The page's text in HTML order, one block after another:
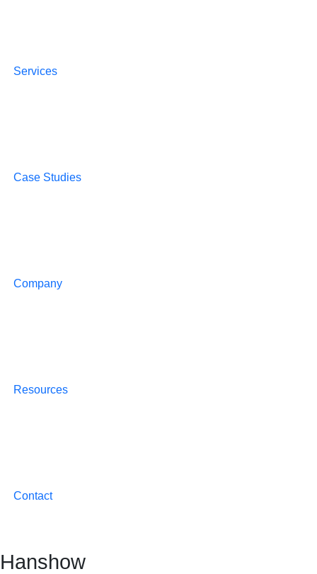
Services
Case Studies
Company
Resources
Contact
Hanshow